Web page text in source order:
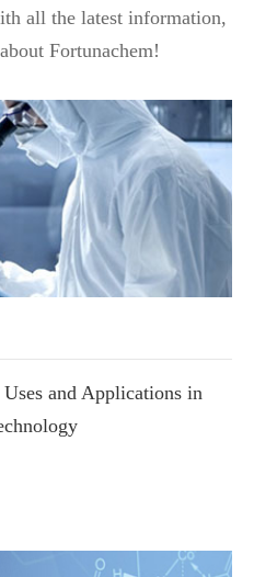
all the latest information,
Fortunachem!
and Applications in